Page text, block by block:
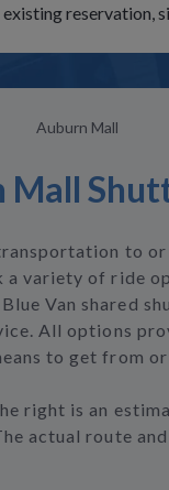
existing reservation,
Auburn Mall
Mall
to
a variety of ride
Van shared
All options
to get from
right is an
actual route